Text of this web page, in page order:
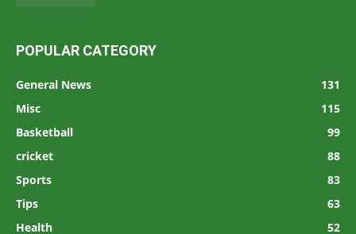
POPULAR CATEGORY
General News
131
Misc
115
Basketball
99
cricket
88
Sports
83
Tips
63
Health
52